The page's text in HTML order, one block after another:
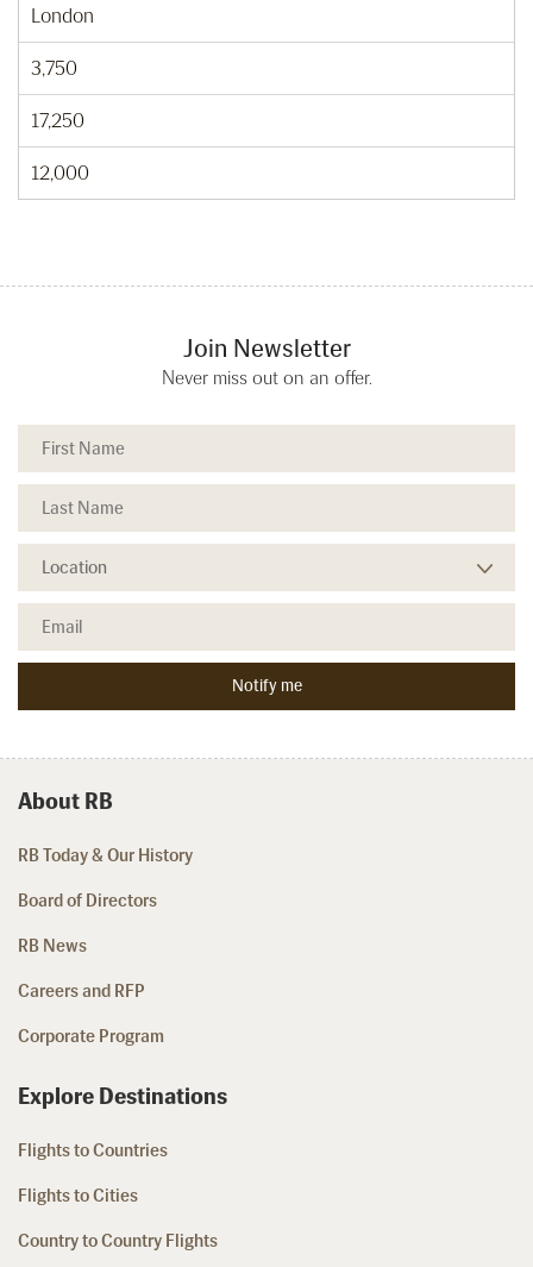
London
3,750
17,250
12,000
Join Newsletter
Never miss out on an offer.
About RB
RB Today & Our History
Board of Directors
RB News
Careers and RFP
Corporate Program
Explore Destinations
Flights to Countries
Flights to Cities
Country to Country Flights